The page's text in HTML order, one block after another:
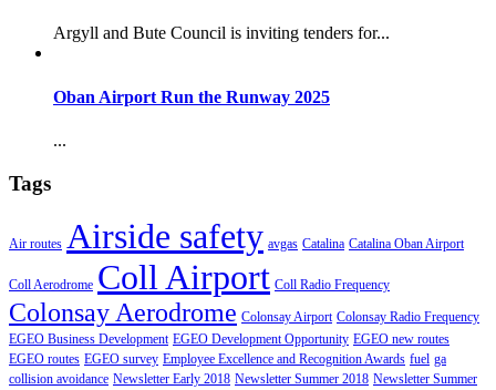
Argyll and Bute Council is inviting tenders for...
Oban Airport Run the Runway 2025
...
Tags
Air routes Airside safety avgas Catalina Catalina Oban Airport
Coll Aerodrome Coll Airport Coll Radio Frequency
Colonsay Aerodrome Colonsay Airport Colonsay Radio Frequency
EGEO Business Development EGEO Development Opportunity EGEO new routes
EGEO routes EGEO survey Employee Excellence and Recognition Awards fuel ga
collision avoidance Newsletter Early 2018 Newsletter Summer 2018 Newsletter Summer